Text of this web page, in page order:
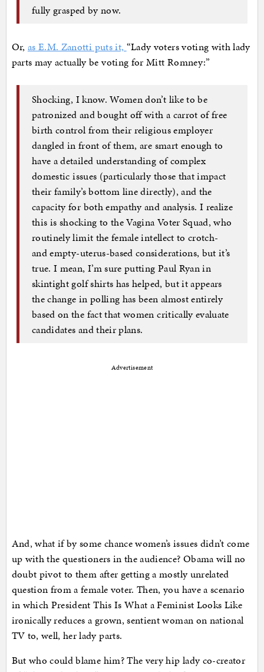
fully grasped by now.
Or, as E.M. Zanotti puts it, “Lady voters voting with lady
parts may actually be voting for Mitt Romney:”
Shocking, I know. Women don’t like to be
patronized and bought off with a carrot of free
birth control from their religious employer
dangled in front of them, are smart enough to
have a detailed understanding of complex
domestic issues (particularly those that impact
their family’s bottom line directly), and the
capacity for both empathy and analysis. I realize
this is shocking to the Vagina Voter Squad, who
routinely limit the female intellect to crotch-
and empty-uterus-based considerations, but it’s
true. I mean, I’m sure putting Paul Ryan in
skintight golf shirts has helped, but it appears
the change in polling has been almost entirely
based on the fact that women critically evaluate
candidates and their plans.
Advertisement
And, what if by some chance women’s issues didn’t come
up with the questioners in the audience? Obama will no
doubt pivot to them after getting a mostly unrelated
question from a female voter. Then, you have a scenario
in which President This Is What a Feminist Looks Like
ironically reduces a grown, sentient woman on national
TV to, well, her lady parts.
But who could blame him? The very hip lady co-creator